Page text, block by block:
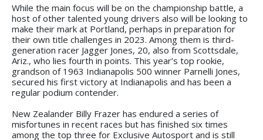
While the main focus will be on the championship battle, a
host of other talented young drivers also will be looking to
make their mark at Portland, perhaps in preparation for
their own title challenges in 2023. Among them is third-
generation racer Jagger Jones, 20, also from Scottsdale,
Ariz., who lies fourth in points. This year’s top rookie,
grandson of 1963 Indianapolis 500 winner Parnelli Jones,
secured his first victory at Indianapolis and has been a
regular podium contender.
New Zealander Billy Frazer has endured a series of
misfortunes in recent races but has finished six times
among the top three for Exclusive Autosport and is still